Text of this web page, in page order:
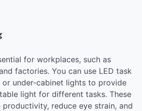
for workplaces, such as
factories. You can use LED task
or under-cabinet lights to provide
light for different tasks. These
productivity, reduce eye strain, and